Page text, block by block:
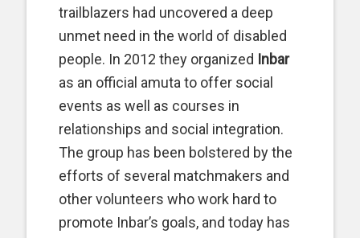
trailblazers had uncovered a deep
unmet need in the world of disabled
people. In 2012 they organized Inbar
as an official amuta to offer social
events as well as courses in
relationships and social integration.
The group has been bolstered by the
efforts of several matchmakers and
other volunteers who work hard to
promote Inbar’s goals, and today has